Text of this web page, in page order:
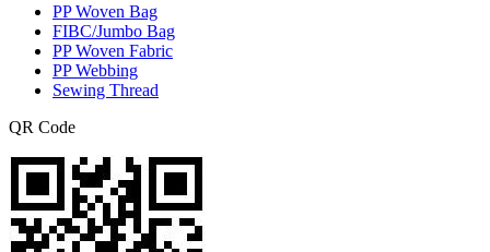
PP Woven Bag
FIBC/Jumbo Bag
PP Woven Fabric
PP Webbing
Sewing Thread
QR Code